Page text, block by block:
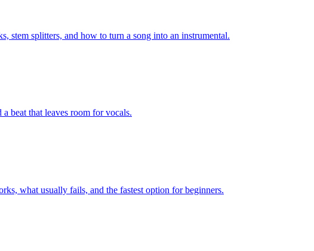
stem splitters, and how to turn a song into an instrumental.
beat that leaves room for vocals.
what usually fails, and the fastest option for beginners.